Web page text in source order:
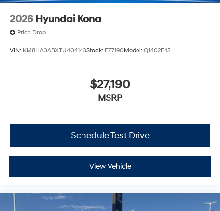
2026 Hyundai Kona
Price Drop
VIN: KM8HA3ABXTU404143Stock: FZ7190Model: Q1402F45
$27,190
MSRP
Schedule Test Drive
View Vehicle